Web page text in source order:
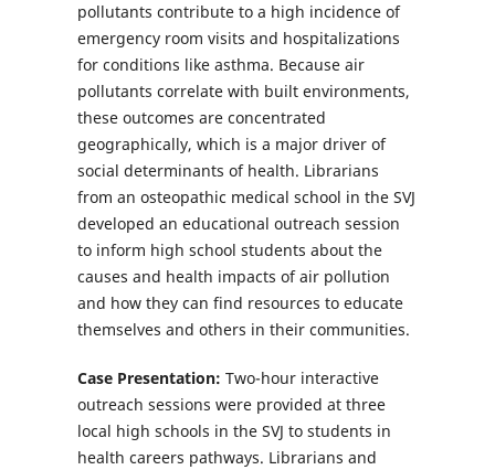
pollutants contribute to a high incidence of
emergency room visits and hospitalizations
for conditions like asthma. Because air
pollutants correlate with built environments,
these outcomes are concentrated
geographically, which is a major driver of
social determinants of health. Librarians
from an osteopathic medical school in the SVJ
developed an educational outreach session
to inform high school students about the
causes and health impacts of air pollution
and how they can find resources to educate
themselves and others in their communities.
Case Presentation: Two-hour interactive
outreach sessions were provided at three
local high schools in the SVJ to students in
health careers pathways. Librarians and